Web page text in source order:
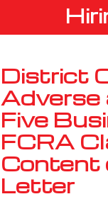
District
Adverse
Five
FCRA
Content
Letter